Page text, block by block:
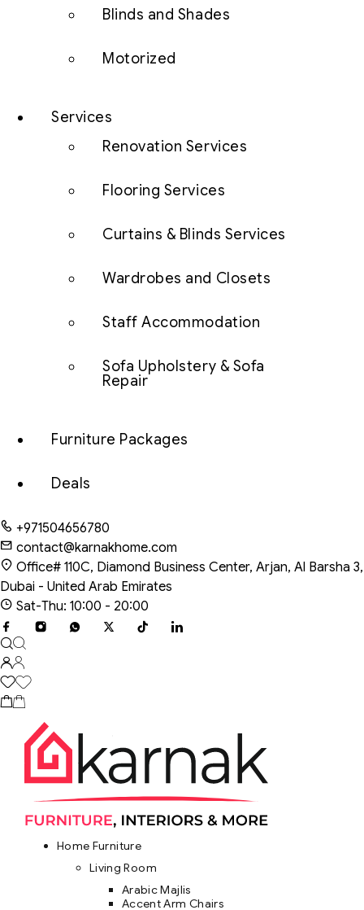
Blinds and Shades
Motorized
Services
Renovation Services
Flooring Services
Curtains & Blinds Services
Wardrobes and Closets
Staff Accommodation
Sofa Upholstery & Sofa
Repair
Furniture Packages
Deals
+971504656780
contact@karnakhome.com
Office# 110C, Diamond Business Center, Arjan, Al Barsha 3,
Dubai - United Arab Emirates
Sat-Thu: 10:00 - 20:00
Home Furniture
Living Room
Arabic Majlis
Accent Arm Chairs